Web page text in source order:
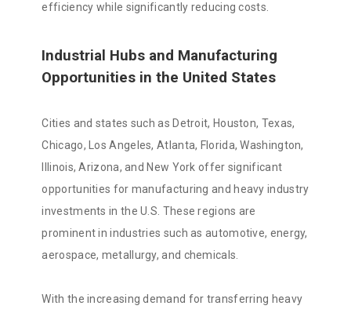
efficiency while significantly reducing costs.
Industrial Hubs and Manufacturing
Opportunities in the United States
Cities and states such as Detroit, Houston, Texas,
Chicago, Los Angeles, Atlanta, Florida, Washington,
Illinois, Arizona, and New York offer significant
opportunities for manufacturing and heavy industry
investments in the U.S. These regions are
prominent in industries such as automotive, energy,
aerospace, metallurgy, and chemicals.
With the increasing demand for transferring heavy